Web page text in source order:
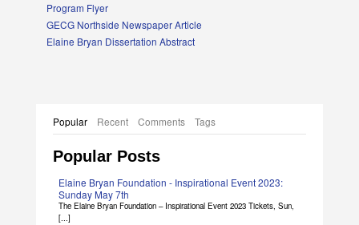
Program Flyer
GECG Northside Newspaper Article
Elaine Bryan Dissertation Abstract
Popular Recent Comments Tags
Popular Posts
Elaine Bryan Foundation - Inspirational Event 2023:
Sunday May 7th
The Elaine Bryan Foundation – Inspirational Event 2023 Tickets, Sun,
[...]